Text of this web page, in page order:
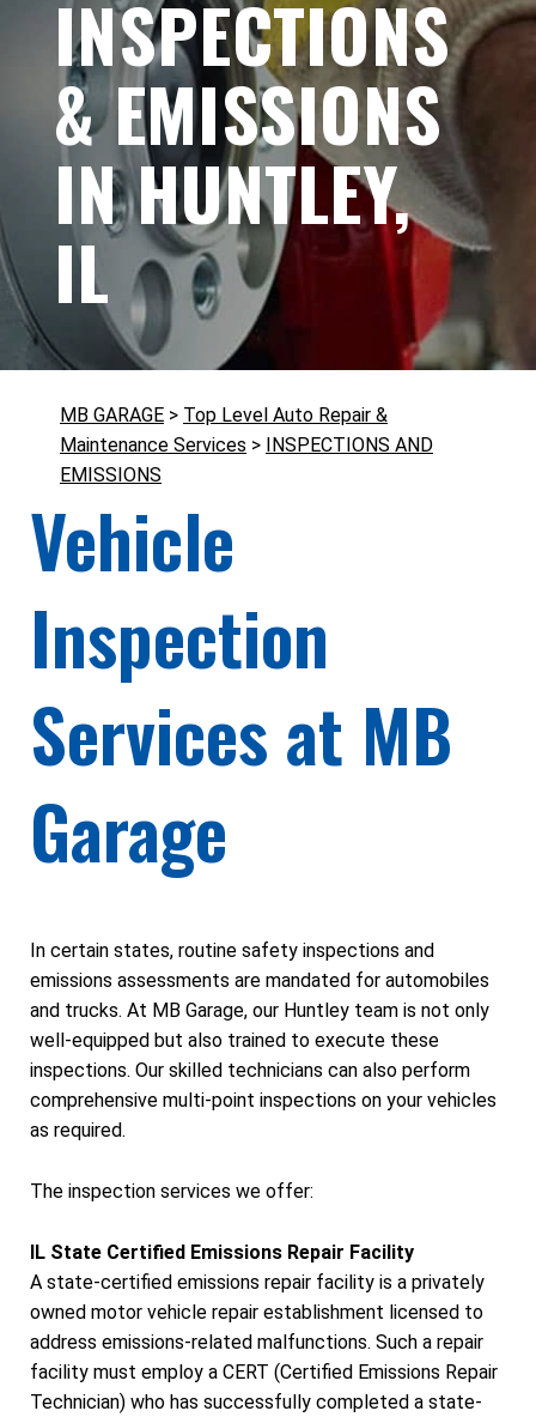
INSPECTIONS
& EMISSIONS
IN HUNTLEY,
IL
MB GARAGE > Top Level Auto Repair &
Maintenance Services >
INSPECTIONS AND
EMISSIONS
Vehicle
Inspection
Services at MB
Garage
In certain states, routine safety inspections and
emissions assessments are mandated for automobiles
and trucks. At MB Garage, our Huntley team is not only
well-equipped but also trained to execute these
inspections. Our skilled technicians can also perform
comprehensive multi-point inspections on your vehicles
as required.
The inspection services we offer:
IL State Certified Emissions Repair Facility
A state-certified emissions repair facility is a privately
owned motor vehicle repair establishment licensed to
address emissions-related malfunctions. Such a repair
facility must employ a CERT (Certified Emissions Repair
Technician) who has successfully completed a state-